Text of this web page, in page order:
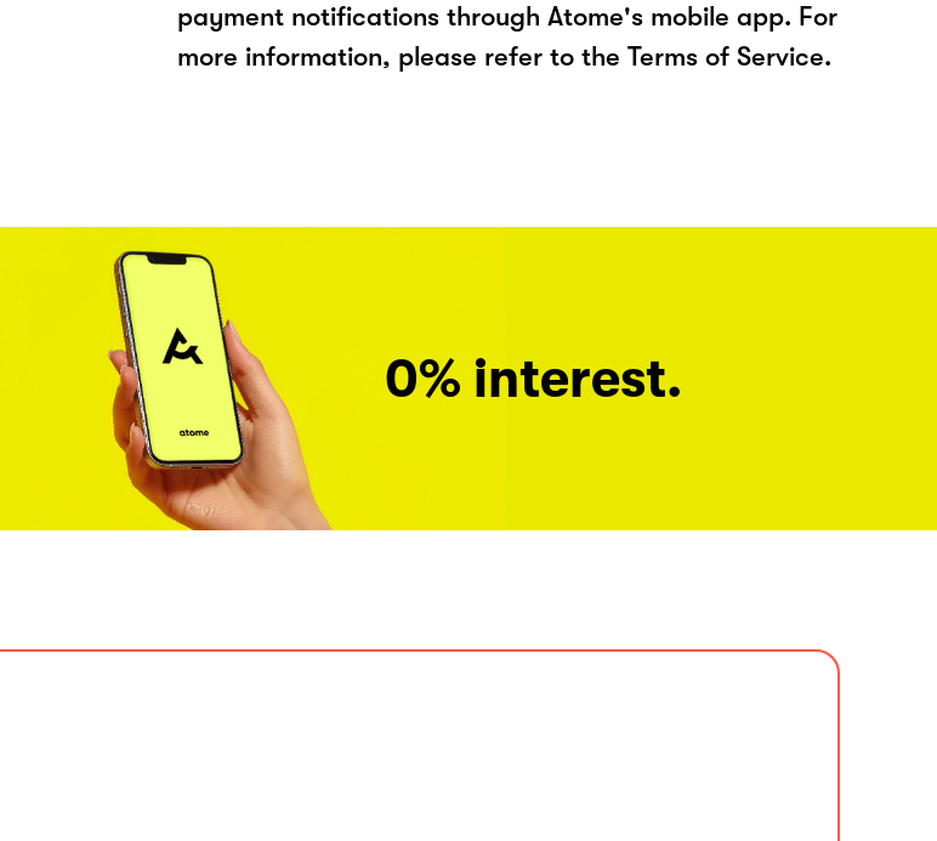
payment notifications through Atome's mobile app. For
more information, please refer to the Terms of Service.
0% interest.